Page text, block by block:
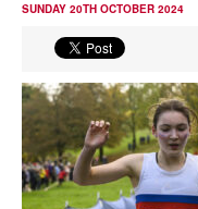
SUNDAY 20TH OCTOBER 2024